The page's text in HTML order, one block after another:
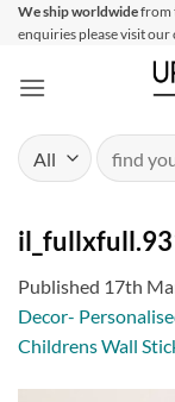
SkipWe ship worldwidefrom
enquiries please visit our
Search
for:
Published 17th
Decor-
Childrens Wall